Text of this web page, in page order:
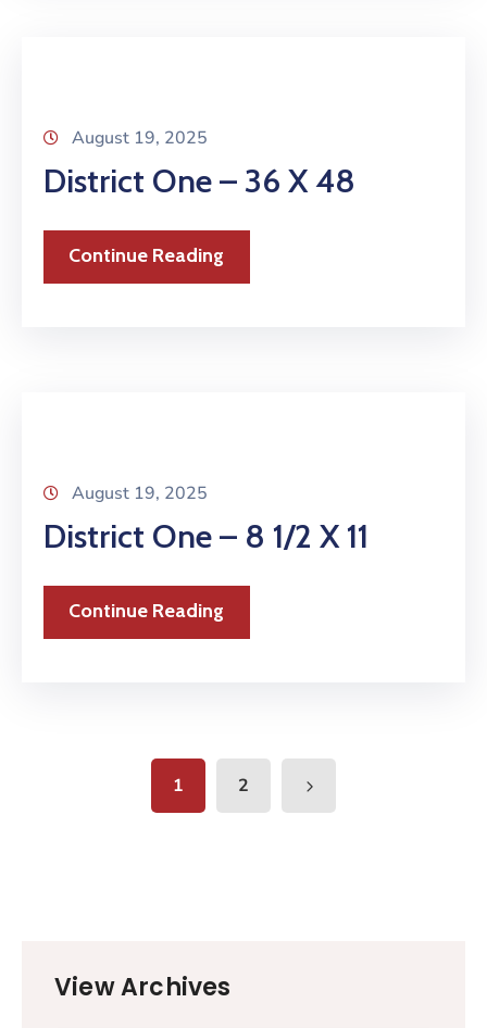
August 19, 2025
District One – 36 X 48
Continue Reading
August 19, 2025
District One – 8 1/2 X 11
Continue Reading
1 2
View Archives